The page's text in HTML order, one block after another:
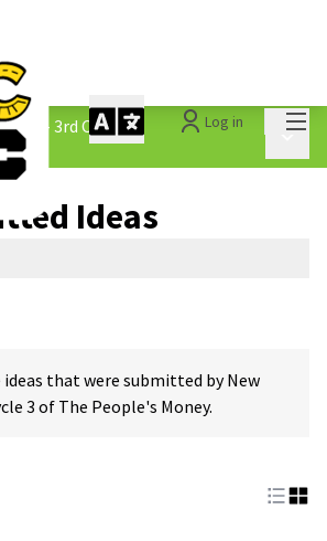
Log in
- 3rd Cycle /
Ideas
that were submitted by New
3 of The People's Money.